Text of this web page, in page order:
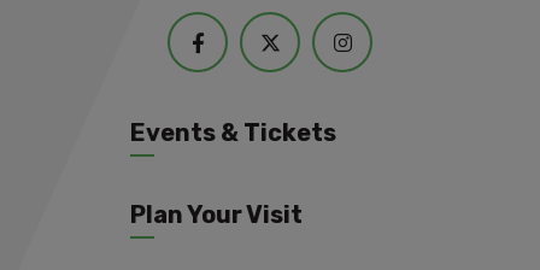
Events & Tickets
Plan Your Visit